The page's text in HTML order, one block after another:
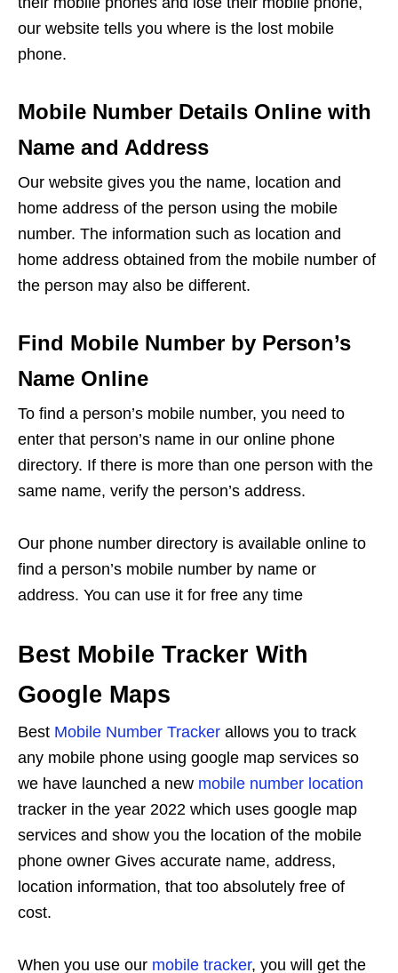
our website tells you where is the lost mobile
phone.
Mobile Number Details Online with
Name and Address
Our website gives you the name, location and
home address of the person using the mobile
number. The information such as location and
home address obtained from the mobile number of
the person may also be different.
Find Mobile Number by Person’s
Name Online
To find a person’s mobile number, you need to
enter that person’s name in our online phone
directory. If there is more than one person with the
same name, verify the person’s address.
Our phone number directory is available online to
find a person’s mobile number by name or
address. You can use it for free any time
Best Mobile Tracker With
Google Maps
Best Mobile Number Tracker allows you to track
any mobile phone using google map services so
we have launched a new mobile number location
tracker in the year 2022 which uses google map
services and show you the location of the mobile
phone owner Gives accurate name, address,
location information, that too absolutely free of
cost.
When you use our mobile tracker, you will get the